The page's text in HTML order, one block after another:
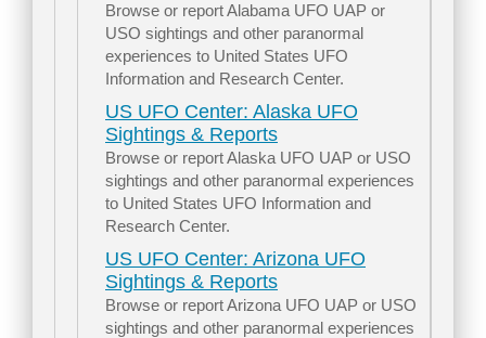
Browse or report Alabama UFO UAP or
USO sightings and other paranormal
experiences to United States UFO
Information and Research Center.
US UFO Center: Alaska UFO
Sightings & Reports
Browse or report Alaska UFO UAP or USO
sightings and other paranormal experiences
to United States UFO Information and
Research Center.
US UFO Center: Arizona UFO
Sightings & Reports
Browse or report Arizona UFO UAP or USO
sightings and other paranormal experiences